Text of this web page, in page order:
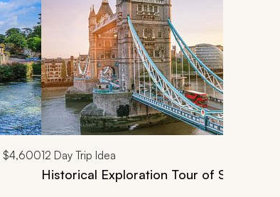
$4,60012 Day Trip Idea
Historical Exploration Tour of Southern